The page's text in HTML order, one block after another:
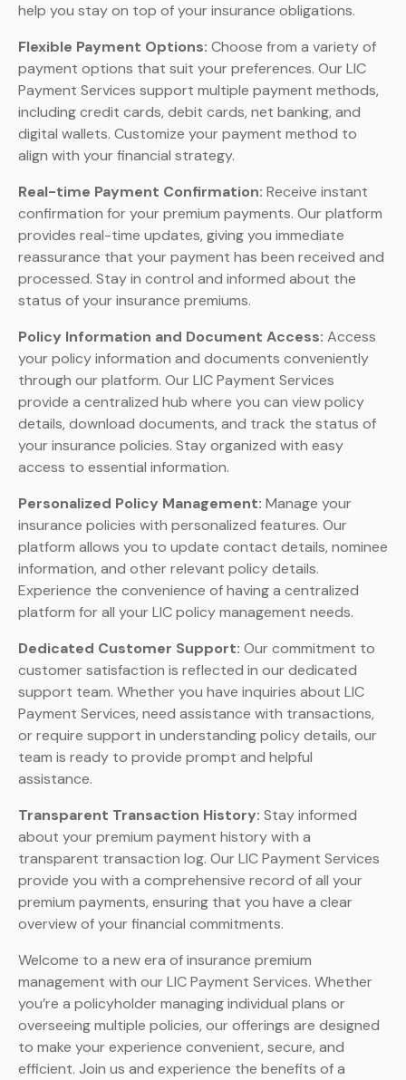
help you stay on top of your insurance obligations.
Flexible Payment Options: Choose from a variety of
payment options that suit your preferences. Our LIC
Payment Services support multiple payment methods,
including credit cards, debit cards, net banking, and
digital wallets. Customize your payment method to
align with your financial strategy.
Real-time Payment Confirmation: Receive instant
confirmation for your premium payments. Our platform
provides real-time updates, giving you immediate
reassurance that your payment has been received and
processed. Stay in control and informed about the
status of your insurance premiums.
Policy Information and Document Access: Access
your policy information and documents conveniently
through our platform. Our LIC Payment Services
provide a centralized hub where you can view policy
details, download documents, and track the status of
your insurance policies. Stay organized with easy
access to essential information.
Personalized Policy Management: Manage your
insurance policies with personalized features. Our
platform allows you to update contact details, nominee
information, and other relevant policy details.
Experience the convenience of having a centralized
platform for all your LIC policy management needs.
Dedicated Customer Support: Our commitment to
customer satisfaction is reflected in our dedicated
support team. Whether you have inquiries about LIC
Payment Services, need assistance with transactions,
or require support in understanding policy details, our
team is ready to provide prompt and helpful
assistance.
Transparent Transaction History: Stay informed
about your premium payment history with a
transparent transaction log. Our LIC Payment Services
provide you with a comprehensive record of all your
premium payments, ensuring that you have a clear
overview of your financial commitments.
Welcome to a new era of insurance premium
management with our LIC Payment Services. Whether
you’re a policyholder managing individual plans or
overseeing multiple policies, our offerings are designed
to make your experience convenient, secure, and
efficient. Join us and experience the benefits of a